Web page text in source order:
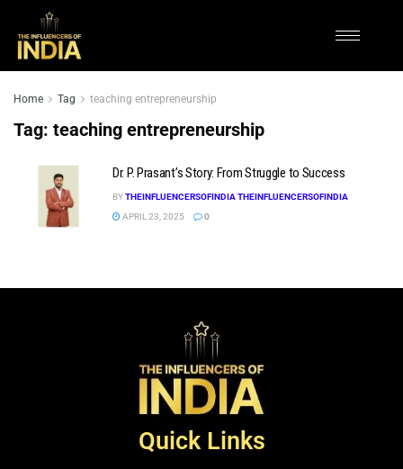
Home Tag teaching entrepreneurship
Tag: teaching entrepreneurship
Dr. P. Prasant’s Story: From Struggle to Success
BYTHEINFLUENCERSOFINDIA THEINFLUENCERSOFINDIA
APRIL 23, 2025
0
Quick Links